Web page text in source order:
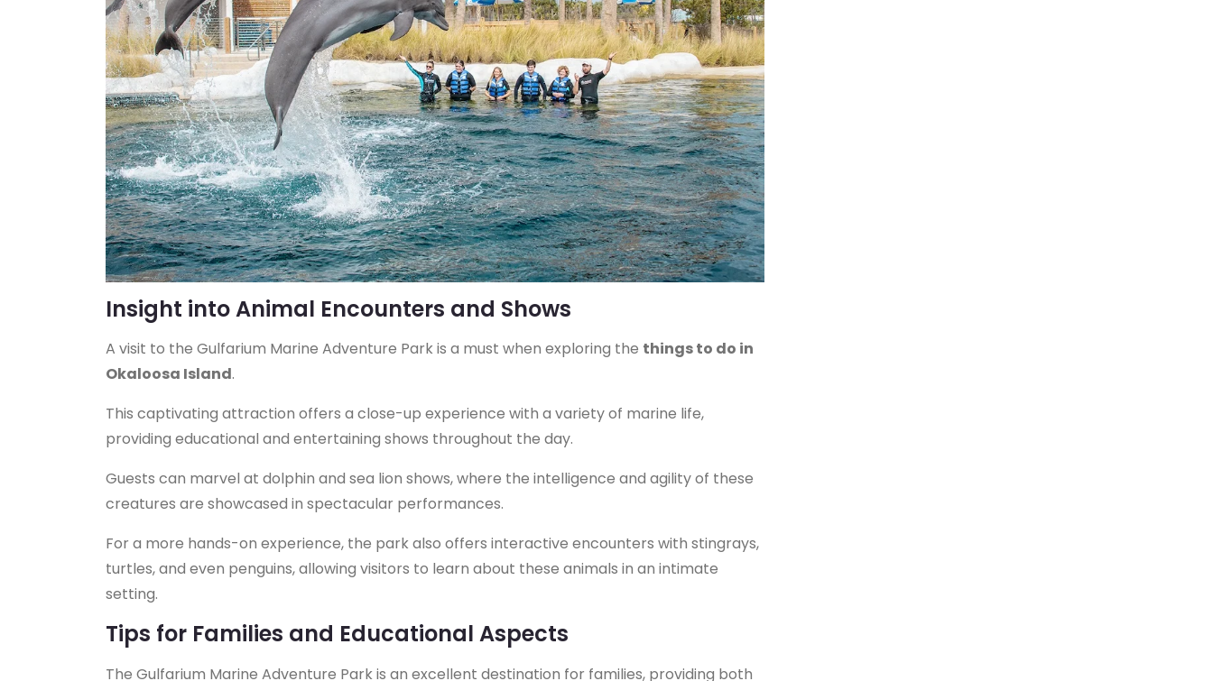
Insight into Animal Encounters and Shows
A visit to the Gulfarium Marine Adventure Park is a must when exploring the things to do in
Okaloosa Island.
This captivating attraction offers a close-up experience with a variety of marine life,
providing educational and entertaining shows throughout the day.
Guests can marvel at dolphin and sea lion shows, where the intelligence and agility of these
creatures are showcased in spectacular performances.
For a more hands-on experience, the park also offers interactive encounters with stingrays,
turtles, and even penguins, allowing visitors to learn about these animals in an intimate
setting.
Tips for Families and Educational Aspects
The Gulfarium Marine Adventure Park is an excellent destination for families, providing both